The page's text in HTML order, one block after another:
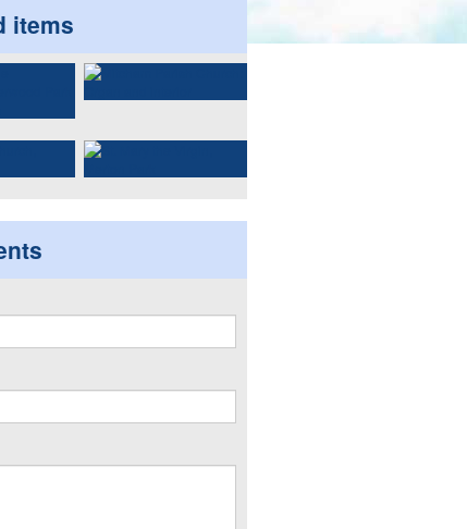
items